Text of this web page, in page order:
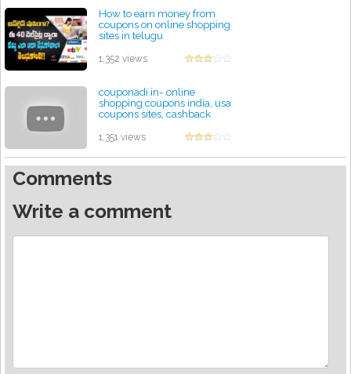
How to earn money from
coupons on online shopping
sites in telugu
1,352 views
couponadi.in- online
shopping coupons india, usa
coupons sites, cashback
by admin
1,351 views
Comments
Write a comment